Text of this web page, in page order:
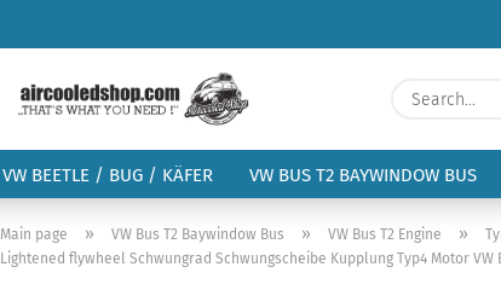
VW BEETLE / BUG / KÄFER VW BUS T2 BAYWINDOW BUS
Main page » VW Bus T2 Baywindow Bus » VW Bus T2 Engine »
Lightened flywheel Schwungrad Schwungscheibe Kupplung Typ4 Motor VW